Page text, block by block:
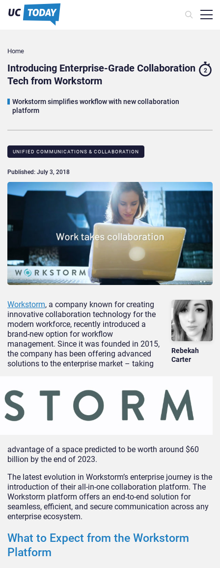
Home
Introducing Enterprise-Grade Collaboration
Tech from Workstorm
Workstorm simplifies workflow with new collaboration
platform
2
UNIFIED COMMUNICATIONS & COLLABORATION
Published: July 3, 2018
Rebekah
Carter
Workstorm, a company known for creating
innovative collaboration technology for the
modern workforce, recently introduced a
brand-new option for workflow
management. Since it was founded in 2015,
the company has been offering advanced
solutions to the enterprise market – taking
advantage of a space predicted to be worth around $60
billion by the end of 2023.
The latest evolution in Workstorm’s enterprise journey is the
introduction of their all-in-one collaboration platform. The
Workstorm platform offers an end-to-end solution for
seamless, efficient, and secure communication across any
enterprise ecosystem.
What to Expect from the Workstorm
Platform